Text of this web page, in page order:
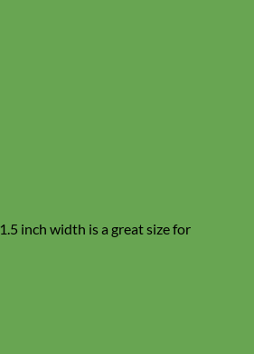
inch width is a great size for